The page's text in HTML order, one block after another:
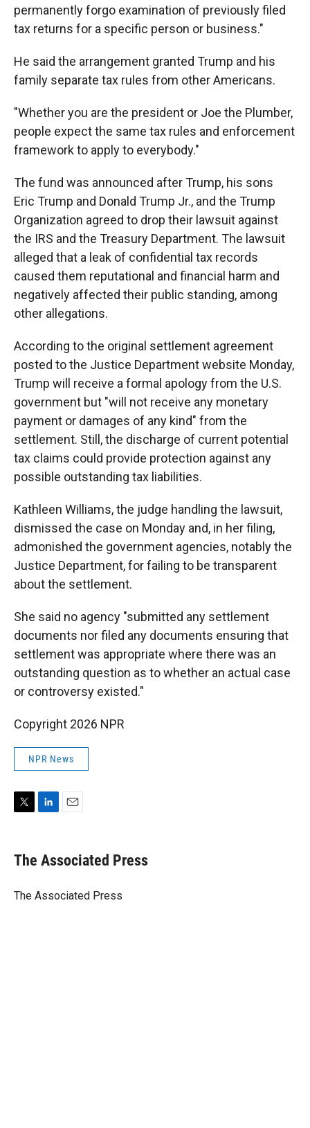
permanently forgo examination of previously filed
tax returns for a specific person or business."
He said the arrangement granted Trump and his
family separate tax rules from other Americans.
"Whether you are the president or Joe the Plumber,
people expect the same tax rules and enforcement
framework to apply to everybody."
The fund was announced after Trump, his sons
Eric Trump and Donald Trump Jr., and the Trump
Organization agreed to drop their lawsuit against
the IRS and the Treasury Department. The lawsuit
alleged that a leak of confidential tax records
caused them reputational and financial harm and
negatively affected their public standing, among
other allegations.
According to the original settlement agreement
posted to the Justice Department website Monday,
Trump will receive a formal apology from the U.S.
government but "will not receive any monetary
payment or damages of any kind" from the
settlement. Still, the discharge of current potential
tax claims could provide protection against any
possible outstanding tax liabilities.
Kathleen Williams, the judge handling the lawsuit,
dismissed the case on Monday and, in her filing,
admonished the government agencies, notably the
Justice Department, for failing to be transparent
about the settlement.
She said no agency "submitted any settlement
documents nor filed any documents ensuring that
settlement was appropriate where there was an
outstanding question as to whether an actual case
or controversy existed."
Copyright 2026 NPR
NPR News
t
t
r
k
e
I
i
l
The Associated Press
The Associated Press